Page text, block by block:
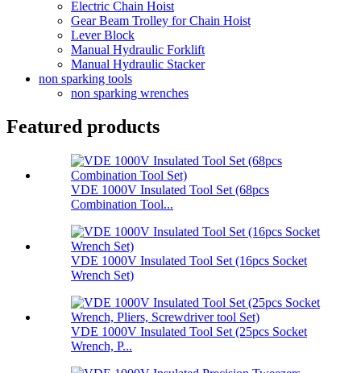
Electric Chain Hoist
Gear Beam Trolley for Chain Hoist
Lever Block
Manual Hydraulic Forklift
Manual Hydraulic Stacker
non sparking tools
non sparking wrenches
Featured products
VDE 1000V Insulated Tool Set (68pcs
Combination Tool...
VDE 1000V Insulated Tool Set (16pcs Socket
Wrench Set)
VDE 1000V Insulated Tool Set (25pcs Socket
Wrench, P...